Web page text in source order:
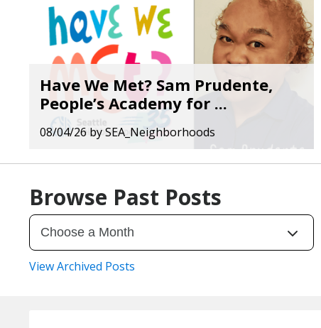
Have We Met? Sam Prudente,
People’s Academy for ...
08/04/26 bySEA_Neighborhoods
Browse Past Posts
View Archived Posts